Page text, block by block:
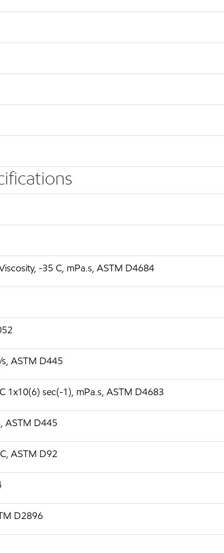
-35 C, mPa.s, ASTM D4684
ASTM D445
1x10(6) sec(-1), mPa.s, ASTM D4683
ASTM D445
ASTM D92
D2896